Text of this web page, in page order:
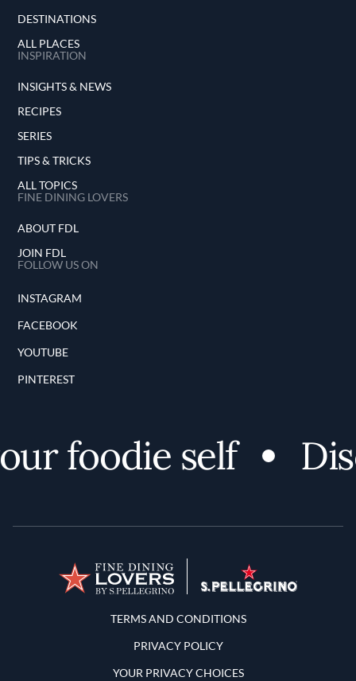
DESTINATIONS
ALL PLACES
INSPIRATION
INSIGHTS & NEWS
RECIPES
SERIES
TIPS & TRICKS
ALL TOPICS
FINE DINING LOVERS
ABOUT FDL
JOIN FDL
FOLLOW US ON
INSTAGRAM
FACEBOOK
YOUTUBE
PINTEREST
foodie self
Terms and Conditions
TERMS AND CONDITIONS
PRIVACY POLICY
YOUR PRIVACY CHOICES